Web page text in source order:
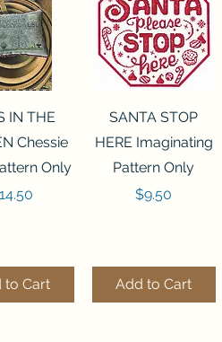
View
IN THE
Chessie
Only
to Cart
Quick View
SANTA STOP
HERE Imaginating
Pattern Only
Price
$9.50
Add to Cart